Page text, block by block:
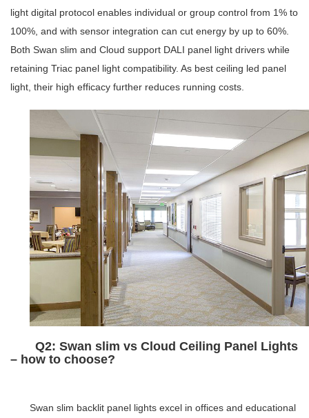
light digital protocol enables individual or group control from 1% to
100%, and with sensor integration can cut energy by up to 60%.
Both Swan slim and Cloud support DALI panel light drivers while
retaining Triac panel light compatibility. As best ceiling led panel
light, their high efficacy further reduces running costs.
Q2: Swan slim vs Cloud Ceiling Panel Lights
– how to choose?
Swan slim backlit panel lights excel in offices and educational